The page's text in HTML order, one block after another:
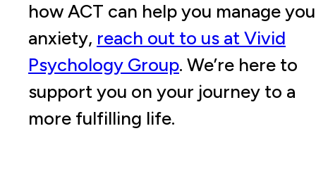
how ACT can help you manage
anxiety, reach out to us at Vivid
Psychology Group. We’re here to
support you on your journey to a
more fulfilling life.